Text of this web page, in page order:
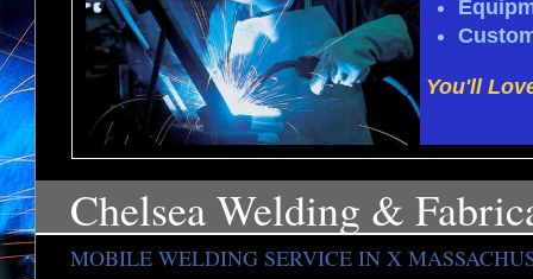
Chelsea Welding &
MOBILE WELDING SERVICE IN X
You'll